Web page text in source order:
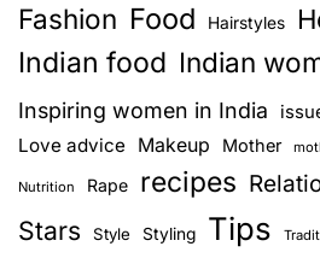
Fashion Food Hairstyles
Indian food Indian
Inspiring women in India
Love advice Makeup Mother
Nutrition Rape recipes
Stars Style Styling Tips